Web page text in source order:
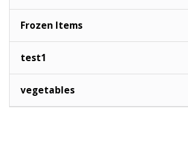
Frozen Items
test1
vegetables